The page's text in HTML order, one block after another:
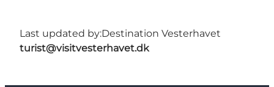
Last updated by:Destination Vesterhavet
turist@visitvesterhavet.dk